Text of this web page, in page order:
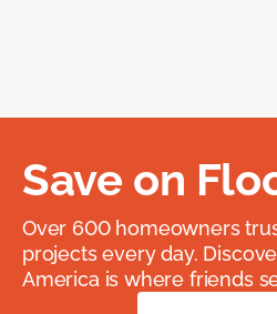
Save on
Over 600 homeowners
projects every day.
America is where friends